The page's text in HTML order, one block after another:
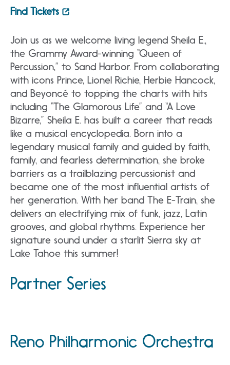
Find Tickets
Join us as we welcome living legend Sheila E.,
the Grammy Award-winning “Queen of
Percussion,” to Sand Harbor. From collaborating
with icons Prince, Lionel Richie, Herbie Hancock,
and Beyoncé to topping the charts with hits
including “The Glamorous Life” and “A Love
Bizarre,” Sheila E. has built a career that reads
like a musical encyclopedia. Born into a
legendary musical family and guided by faith,
family, and fearless determination, she broke
barriers as a trailblazing percussionist and
became one of the most influential artists of
her generation. With her band The E-Train, she
delivers an electrifying mix of funk, jazz, Latin
grooves, and global rhythms. Experience her
signature sound under a starlit Sierra sky at
Lake Tahoe this summer!
Partner Series
Reno Philharmonic Orchestra